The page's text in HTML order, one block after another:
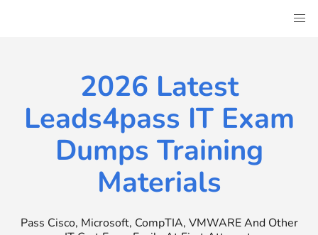
2026 Latest
Leads4pass IT Exam
Dumps Training
Materials
Pass Cisco, Microsoft, CompTIA, VMWARE And Other